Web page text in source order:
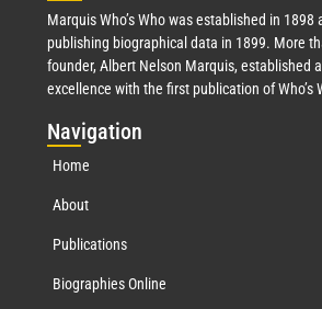
Marquis Who’s Who was established in
publishing biographical data in 1899. More
founder, Albert Nelson Marquis, established
excellence with the first publication of Who’s
Navigation
Home
About
Publications
Biographies Online